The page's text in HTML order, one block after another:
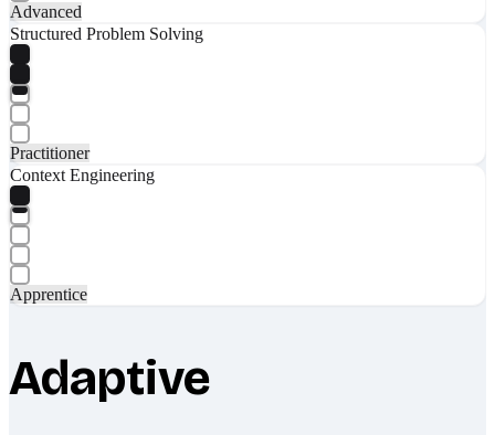
Advanced
Structured Problem Solving
Practitioner
Context Engineering
Apprentice
Adaptive